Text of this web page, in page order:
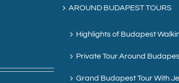
AROUND BUDAPEST TOURS
Highlights of Budapest
Private Tour Around
Grand Budapest Tour With